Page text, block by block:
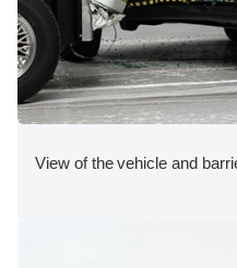
View of the vehicle and